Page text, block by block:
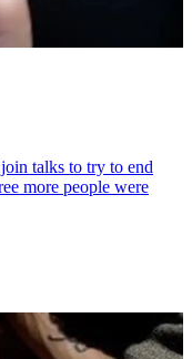
talks to try to end
more people were